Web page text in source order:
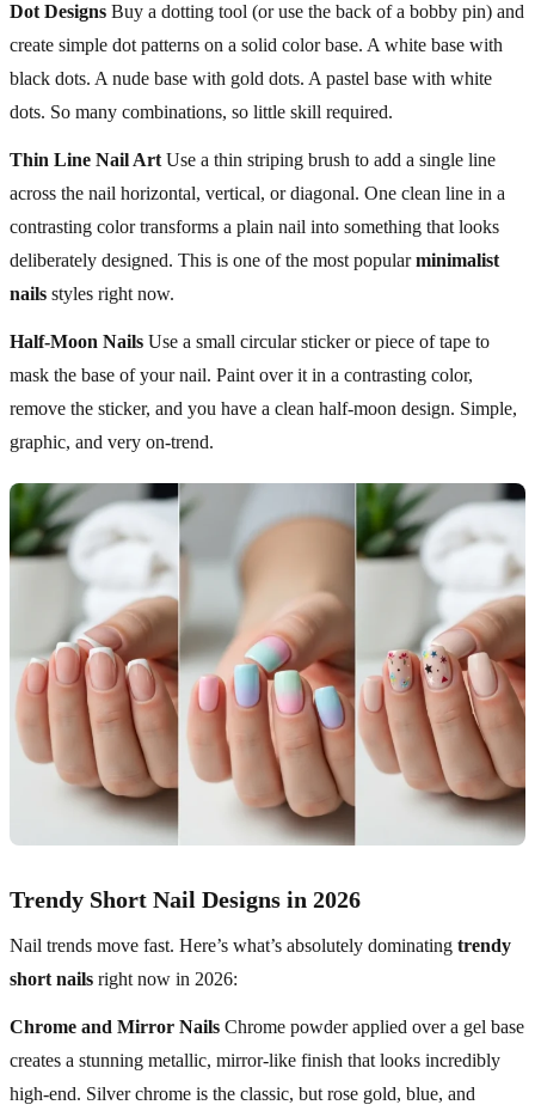
Dot Designs Buy a dotting tool (or use the back of a bobby pin) and
create simple dot patterns on a solid color base. A white base with
black dots. A nude base with gold dots. A pastel base with white
dots. So many combinations, so little skill required.
Thin Line Nail Art Use a thin striping brush to add a single line
across the nail horizontal, vertical, or diagonal. One clean line in a
contrasting color transforms a plain nail into something that looks
deliberately designed. This is one of the most popularminimalist
nails styles right now.
Half-Moon Nails Use a small circular sticker or piece of tape to
mask the base of your nail. Paint over it in a contrasting color,
remove the sticker, and you have a clean half-moon design. Simple,
graphic, and very on-trend.
Trendy Short Nail Designs in 2026
Nail trends move fast. Here’s what’s absolutely dominating trendy
short nails right now in 2026:
Chrome and Mirror Nails Chrome powder applied over a gel base
creates a stunning metallic, mirror-like finish that looks incredibly
high-end. Silver chrome is the classic, but rose gold, blue, and